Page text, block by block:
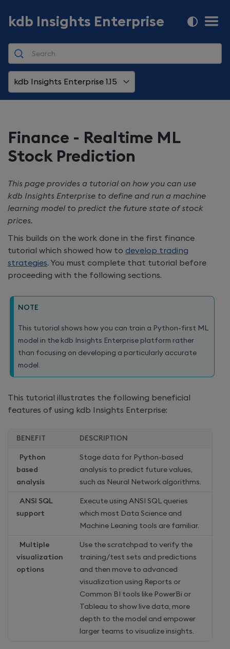
kdb Insights Enterprise
kdb Insights Enterprise 1.15
Finance - Realtime ML
Stock Prediction
This page provides a tutorial on how you can use
kdb Insights Enterprise to define and run a machine
learning model to predict the future state of stock
prices.
This builds on the work done in the first finance
tutorial which showed how to develop trading
strategies. You must complete that tutorial before
proceeding with the following sections.
NOTE
This tutorial shows how you can train a Python-first ML
model in the kdb Insights Enterprise platform rather
than focusing on developing a particularly accurate
model.
This tutorial illustrates the following beneficial
features of using kdb Insights Enterprise:
BENEFIT DESCRIPTION
Python
based
analysis
Stage data for Python-based
analysis to predict future values,
such as Neural Network algorithms.
ANSI SQL
support
Execute using ANSI SQL queries
which most Data Science and
Machine Leaning tools are familiar.
Multiple
visualization
options
Use the scratchpad to verify the
training/test sets and predictions
and then move to advanced
visualization using Reports or
Common BI tools like PowerBi or
Tableau to show live data, more
depth to the model and empower
larger teams to visualize insights.